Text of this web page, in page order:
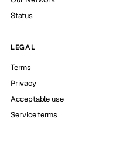
Status
LEGAL
Terms
Privacy
Acceptable use
Service terms